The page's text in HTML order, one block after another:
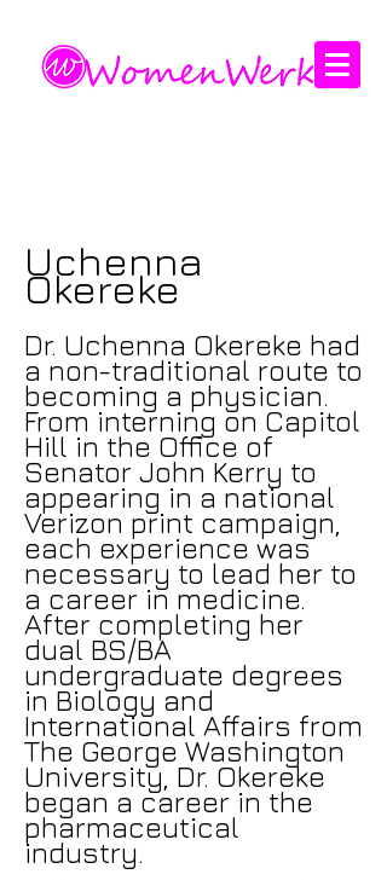
Uchenna
Okereke
Dr. Uchenna Okereke had
a non-traditional route to
becoming a physician.
From interning on Capitol
Hill in the Office of
Senator John Kerry to
appearing in a national
Verizon print campaign,
each experience was
necessary to lead her to
a career in medicine.
After completing her
dual BS/BA
undergraduate degrees
in Biology and
International Affairs from
The George Washington
University, Dr. Okereke
began a career in the
pharmaceutical
industry.